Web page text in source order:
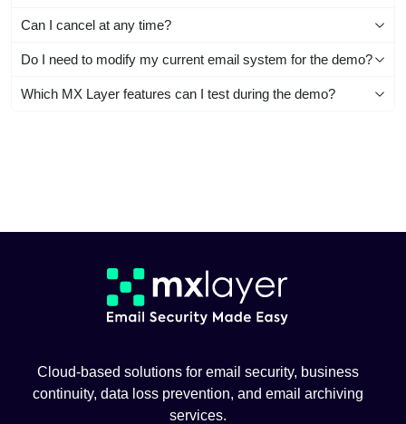
Can I cancel at any time?
Do I need to modify my current email system for the demo?
Which MX Layer features can I test during the demo?
Cloud-based solutions for email security, business
continuity, data loss prevention, and email archiving
services.